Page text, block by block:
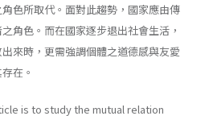
色所取代。面對此趨勢，國家應由傳
角色。而在國家逐步退出社會生活，
來時，更需強調個體之道德感與友愛
在。
is to study the mutual relation